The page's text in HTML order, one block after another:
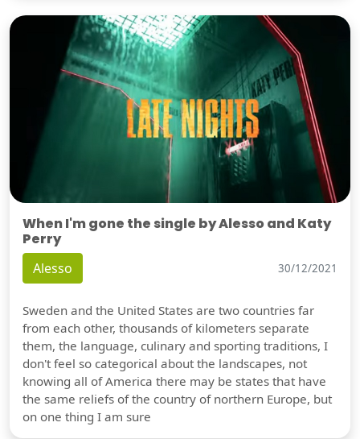
When I'm gone the single by Alesso and Katy
Perry
Alesso 30/12/2021
Sweden and the United States are two countries far
from each other, thousands of kilometers separate
them, the language, culinary and sporting traditions, I
don't feel so categorical about the landscapes, not
knowing all of America there may be states that have
the same reliefs of the country of northern Europe, but
on one thing I am sure